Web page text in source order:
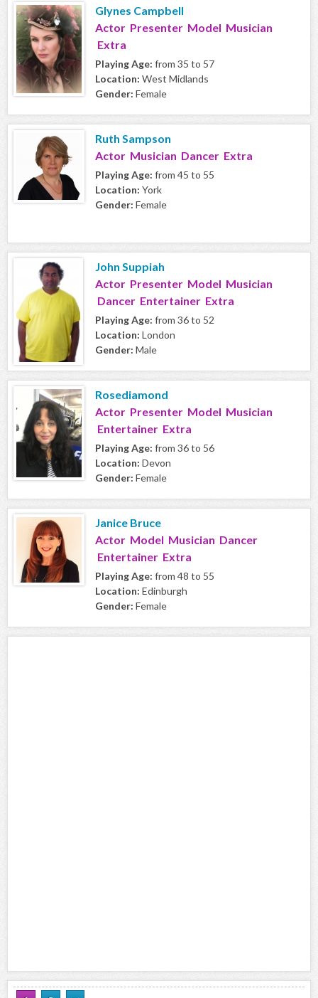
Glynes Campbell
Actor Presenter Model Musician
Extra
Playing Age: from 35 to 57
Location: West Midlands
Gender: Female
Ruth Sampson
Actor Musician Dancer Extra
Playing Age: from 45 to 55
Location: York
Gender: Female
John Suppiah
Actor Presenter Model Musician
Dancer Entertainer Extra
Playing Age: from 36 to 52
Location: London
Gender: Male
Rosediamond
Actor Presenter Model Musician
Entertainer Extra
Playing Age: from 36 to 56
Location: Devon
Gender: Female
Janice Bruce
Actor Model Musician Dancer
Entertainer Extra
Playing Age: from 48 to 55
Location: Edinburgh
Gender: Female